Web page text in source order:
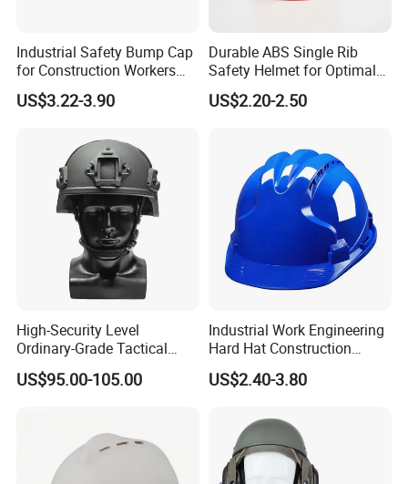
Industrial Safety Bump Cap
for Construction Workers
En812 Standard
US$3.22-3.90
Durable ABS Single Rib
Safety Helmet for Optimal
Head Protection
US$2.20-2.50
High-Security Level
Ordinary-Grade Tactical
Helmet
US$95.00-105.00
Industrial Work Engineering
Hard Hat Construction
Safety Helmet
US$2.40-3.80